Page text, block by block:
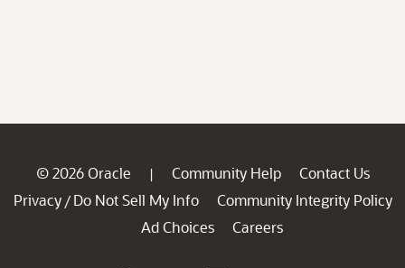
© 2026 Oracle | Community Help
Contact Us
Privacy / Do Not Sell My Info
Community Integrity Policy
Ad Choices
Careers